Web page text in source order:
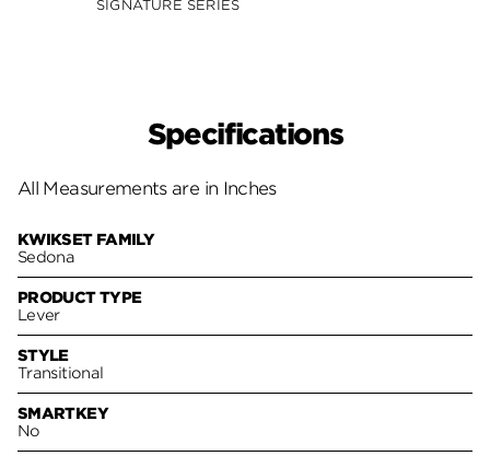
SIGNATURE SERIES
Specifications
All Measurements are in Inches
KWIKSET FAMILY
Sedona
PRODUCT TYPE
Lever
STYLE
Transitional
SMARTKEY
No